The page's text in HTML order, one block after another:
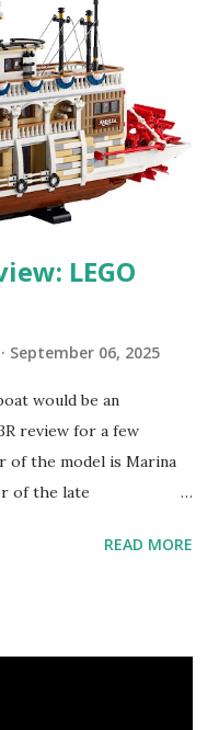
LEGO
September 06, 2025
would be an
review for a few
of the model is Marina
of the late
Marina was incredibly
READ MORE